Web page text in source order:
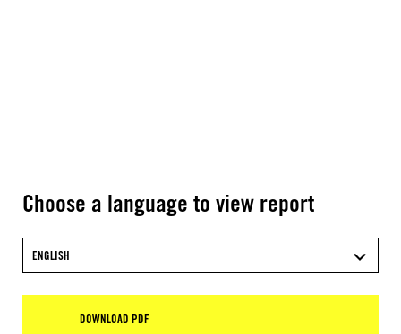
Choose a language to view report
ENGLISH
DOWNLOAD PDF